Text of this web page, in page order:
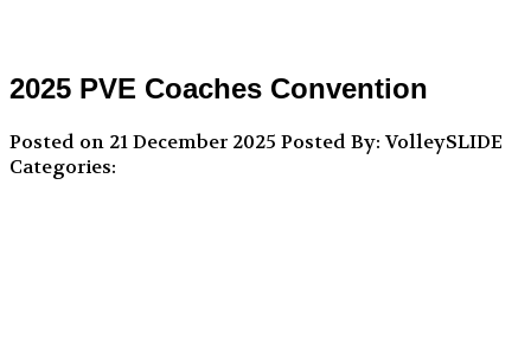
2025 PVE Coaches Convention
Posted on 21 December 2025 Posted By: VolleySLIDE
Categories: